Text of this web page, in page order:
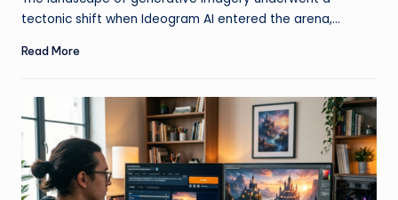
tectonic shift when Ideogram AI entered the arena,…
Read More